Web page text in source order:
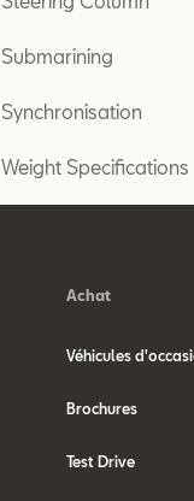
Submarining
Synchronisation
Weight Specifications
Achat
Véhicules
Brochures
Test Drive